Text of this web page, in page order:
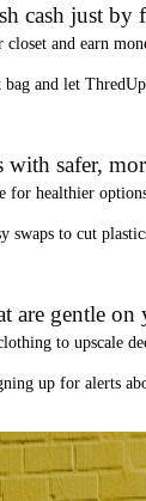
cash just by
closet and earn
bag and let
safer,
for healthier
swaps to cut
are gentle
to upscale
up for alerts